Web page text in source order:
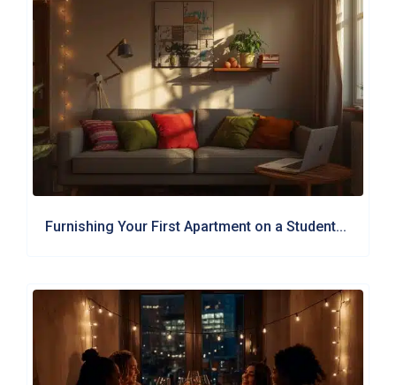
Furnishing Your First Apartment on a Student...